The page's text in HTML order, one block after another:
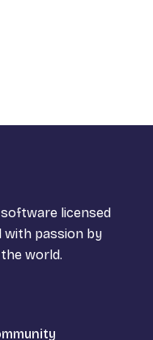
licensed
with passion by
world.